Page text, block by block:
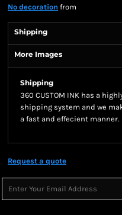
No decoration from
Shipping
More Images
Shipping
360 CUSTOM INK has a
shipping system and we
a fast and effecient manner.
Request a quote